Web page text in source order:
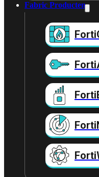
Fabric Producten